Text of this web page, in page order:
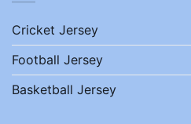
Cricket Jersey
Football Jersey
Basketball Jersey